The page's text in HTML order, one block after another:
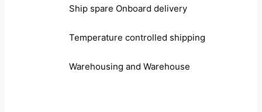
Ship spare Onboard delivery
Temperature controlled shipping
Warehousing and Warehouse